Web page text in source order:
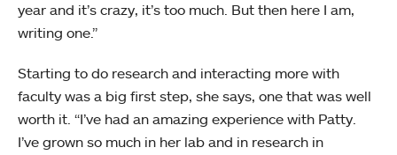
year and it’s crazy, it’s too much. But then here I am,
writing one.”
Starting to do research and interacting more with
faculty was a big first step, she says, one that was well
worth it. “I’ve had an amazing experience with Patty.
I’ve grown so much in her lab and in research in